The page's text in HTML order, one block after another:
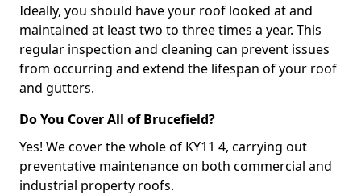
Ideally, you should have your roof looked at and
maintained at least two to three times a year. This
regular inspection and cleaning can prevent issues
from occurring and extend the lifespan of your roof
and gutters.
Do You Cover All of Brucefield?
Yes! We cover the whole of KY11 4, carrying out
preventative maintenance on both commercial and
industrial property roofs.